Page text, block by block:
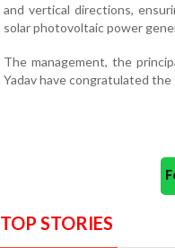
and vertical directions,
solar photovoltaic power
The management, the
Yadav have congratulated the
TOP STORIES